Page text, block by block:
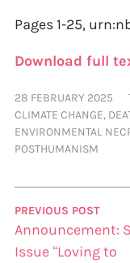
Pages 1-25,
Download full
28 FEBRUARY 2025
CLIMATE CHANGE,
ENVIRONMENTAL
POSTHUMANISM
PREVIOUS POST
Announcement:
Issue “Loving to